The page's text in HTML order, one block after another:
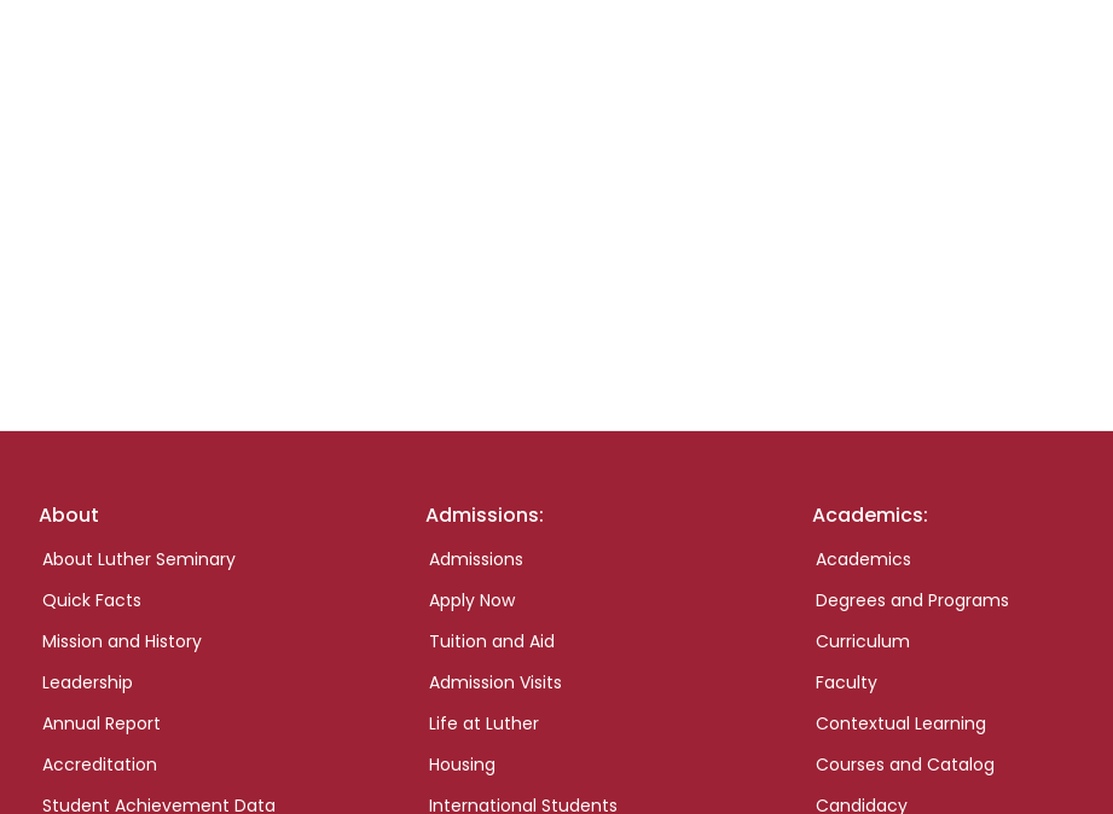
Footer
About
About Luther Seminary
Quick Facts
Mission and History
Leadership
Annual Report
Accreditation
Student Achievement Data
Admissions:
Admissions
Apply Now
Tuition and Aid
Admission Visits
Life at Luther
Housing
International Students
Academics:
Academics
Degrees and Programs
Curriculum
Faculty
Contextual Learning
Courses and Catalog
Candidacy